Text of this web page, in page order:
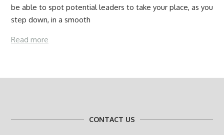
be able to spot potential leaders to take your place, as you
step down, in a smooth
Read more
CONTACT US